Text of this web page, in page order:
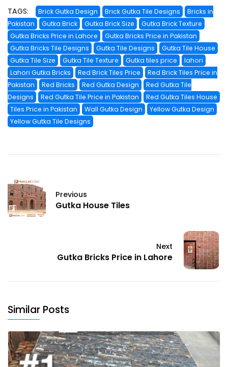
TAGS: Brick Gutka Design Brick Gutka Tile Designs
Bricks in
Pakistan
Gutka Brick Gutka Brick Size
Gutka Brick Texture
Gutka Bricks Price in Lahore
Gutka Bricks Price in Pakistan
Gutka Bricks Tile Designs
Gutka Tile Designs
Gutka Tile House
Gutka Tile Size
Gutka Tile Texture Gutka tiles price
lahori
Lahori Gutka Bricks
Red Brick Tiles Price
Red Brick Tiles Price in
Pakistan
Red Bricks Red Gutka Design
Red Gutka Tile
Designs
Red Gutka Tile Price in Pakistan
Red Gutka Tiles House
Tiles Price in Pakistan
Wall Gutka Design
Yellow Gutka Design
Yellow Gutka Tile Designs
Previous
Gutka House Tiles
Next
Gutka Bricks Price in Lahore
Similar Posts